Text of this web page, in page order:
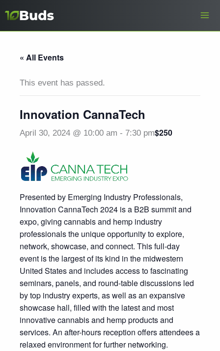
« All Events
This event has passed.
Innovation CannaTech
April 30, 2024 @ 10:00 am - 7:30 pm$250
Presented by Emerging Industry Professionals,
Innovation CannaTech 2024 is a B2B summit and
expo, giving cannabis and hemp industry
professionals the unique opportunity to explore,
network, showcase, and connect. This full-day
event is the largest of its kind in the midwestern
United States and includes access to fascinating
seminars, panels, and round-table discussions led
by top industry experts, as well as an expansive
showcase hall, filled with the latest and most
innovative cannabis and hemp products and
services. An after-hours reception offers attendees a
relaxed environment for further networking.